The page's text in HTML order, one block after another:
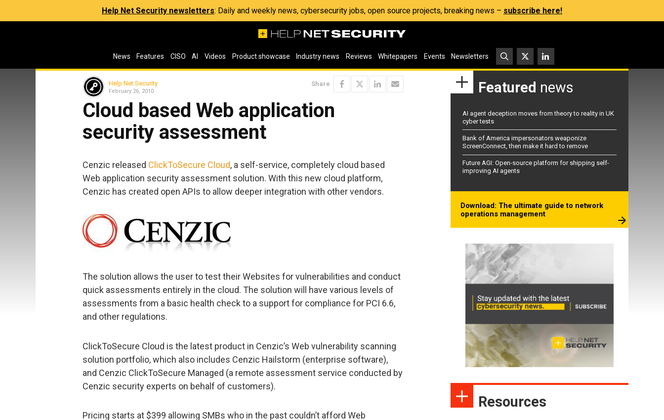
Help Net Security newsletters: Daily and weekly news, cybersecurity jobs, open source projects, breaking news – subscribe here!
News Features CISO AI Videos Product showcase Industry news Reviews Whitepapers Events Newsletters
Help Net Security
February 26, 2010
Share
Cloud based Web application
security assessment
Cenzic released ClickToSecure Cloud, a self-service, completely cloud based
Web application security assessment solution. With this new cloud platform,
Cenzic has created open APIs to allow deeper integration with other vendors.
The solution allows the user to test their Websites for vulnerabilities and conduct
quick assessments entirely in the cloud. The solution will have various levels of
assessments from a basic health check to a support for compliance for PCI 6.6,
and other regulations.
ClickToSecure Cloud is the latest product in Cenzic’s Web vulnerability scanning
solution portfolio, which also includes Cenzic Hailstorm (enterprise software),
and Cenzic ClickToSecure Managed (a remote assessment service conducted by
Cenzic security experts on behalf of customers).
Pricing starts at $399 allowing SMBs who in the past couldn’t afford Web
Featured news
AI agent deception moves from theory to reality in UK
cyber tests
Bank of America impersonators weaponize
ScreenConnect, then make it hard to remove
Future AGI: Open-source platform for shipping self-
improving AI agents
Download: The ultimate guide to network
operations management
Resources